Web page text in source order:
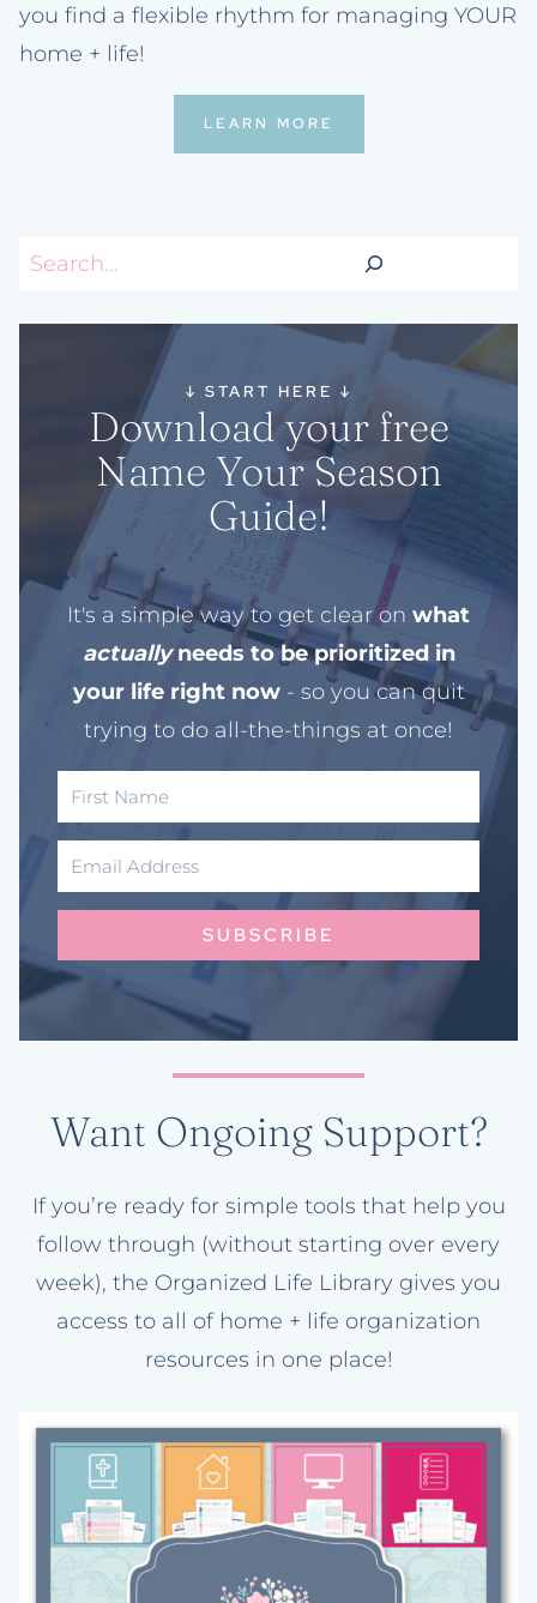
you find a flexible rhythm for managing YOUR
home + life!
LEARN MORE
Search
↓ START HERE ↓
Download your free
Name Your Season
Guide!
It's a simple way to get clear on what
actuallyneeds to be prioritized in
your life right now- so you can quit
trying to do all-the-things at once!
SUBSCRIBE
Want Ongoing Support?
If you’re ready for simple tools that help you
follow through (without starting over every
week), the Organized Life Library gives you
access to all of home + life organization
resources in one place!